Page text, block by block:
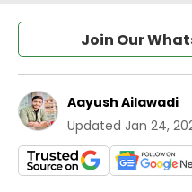
Join Our
Aayush Ailawadi
Updated Jan 24,